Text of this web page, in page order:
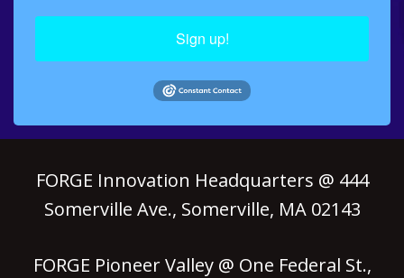
Sign up!
FORGE Innovation Headquarters @ 444
Somerville Ave., Somerville, MA 02143
FORGE Pioneer Valley @ One Federal St.,